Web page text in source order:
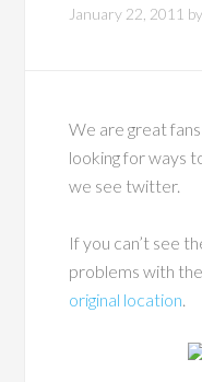
January 22, 2011 by
We are great
looking for ways
we see twitter.
If you can’t see
problems with
original location.